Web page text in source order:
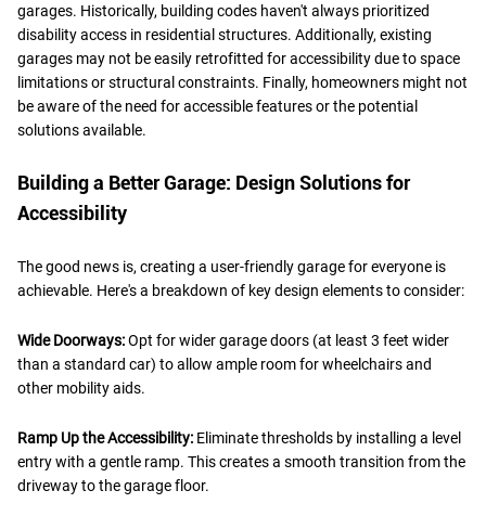
garages. Historically, building codes haven't always prioritized
disability access in residential structures. Additionally, existing
garages may not be easily retrofitted for accessibility due to space
limitations or structural constraints. Finally, homeowners might not
be aware of the need for accessible features or the potential
solutions available.
Building a Better Garage: Design Solutions for
Accessibility
The good news is, creating a user-friendly garage for everyone is
achievable. Here's a breakdown of key design elements to consider:
Wide Doorways:Opt for wider garage doors (at least 3 feet wider
than a standard car) to allow ample room for wheelchairs and
other mobility aids.
Ramp Up the Accessibility: Eliminate thresholds by installing a level
entry with a gentle ramp. This creates a smooth transition from the
driveway to the garage floor.